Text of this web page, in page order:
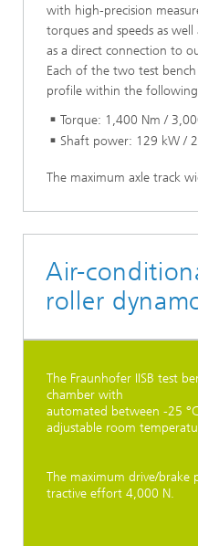
with high-precision
torques and speeds as
as a direct connection to
Each of the two test
profile within the
Torque: 1,400 Nm /
Shaft power: 129 kW /
The maximum axle track
Air-
roller
The Fraunhofer IISB test
chamber with
automated between -25
adjustable room
The maximum drive/brake
tractive effort 4,000 N.